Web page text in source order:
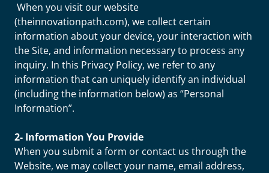
When you visit our website
(theinnovationpath.com), we collect certain
information about your device, your interaction with
the Site, and information necessary to process any
inquiry. In this Privacy Policy, we refer to any
information that can uniquely identify an individual
(including the information below) as “Personal
Information”.
2- Information You Provide
When you submit a form or contact us through the
Website, we may collect your name, email address,